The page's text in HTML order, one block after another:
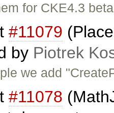
for CKE4.3
#11079
by Piotrek
we add
#11078